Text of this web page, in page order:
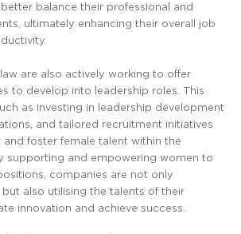
balance their professional and
ultimately enhancing their overall job
are also actively working to offer
to develop into leadership roles. This
as investing in leadership development
and tailored recruitment initiatives
foster female talent within the
supporting and empowering women to
companies are not only
also utilising the talents of their
innovation and achieve success.